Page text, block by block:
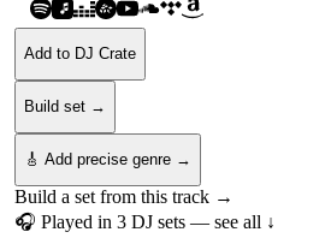
Add to DJ Crate
Build set →
🎸 Add precise genre →
Build a set from this track →
🎧 Played in 3 DJ sets — see all ↓